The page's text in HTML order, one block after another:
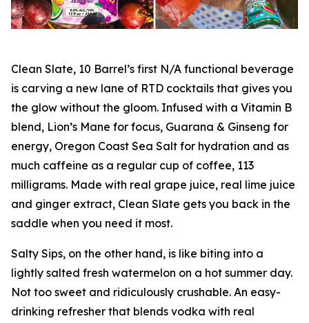
Clean Slate, 10 Barrel’s first N/A functional beverage
is carving a new lane of RTD cocktails that gives you
the glow without the gloom. Infused with a Vitamin B
blend, Lion’s Mane for focus, Guarana & Ginseng for
energy, Oregon Coast Sea Salt for hydration and as
much caffeine as a regular cup of coffee, 113
milligrams. Made with real grape juice, real lime juice
and ginger extract, Clean Slate gets you back in the
saddle when you need it most.
Salty Sips, on the other hand, is like biting into a
lightly salted fresh watermelon on a hot summer day.
Not too sweet and ridiculously crushable. An easy-
drinking refresher that blends vodka with real